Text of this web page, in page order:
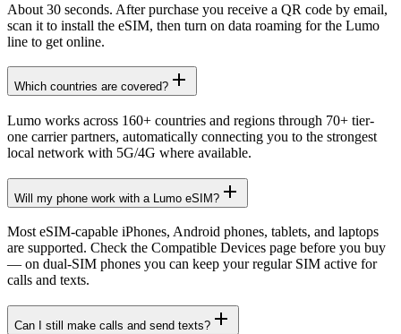
About 30 seconds. After purchase you receive a QR code by email,
scan it to install the eSIM, then turn on data roaming for the Lumo
line to get online.
Which countries are covered?
Lumo works across 160+ countries and regions through 70+ tier-
one carrier partners, automatically connecting you to the strongest
local network with 5G/4G where available.
Will my phone work with a Lumo eSIM?
Most eSIM-capable iPhones, Android phones, tablets, and laptops
are supported. Check the Compatible Devices page before you buy
— on dual-SIM phones you can keep your regular SIM active for
calls and texts.
Can I still make calls and send texts?